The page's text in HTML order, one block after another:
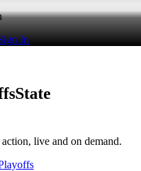
In
State
live and on demand.